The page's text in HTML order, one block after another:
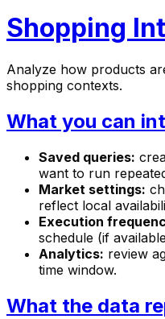
Shopping
Analyze how products
shopping contexts.
What you can
Saved queries:
want to run
Market settings:
reflect local
Execution
schedule (if
Analytics: review
time window.
What the data